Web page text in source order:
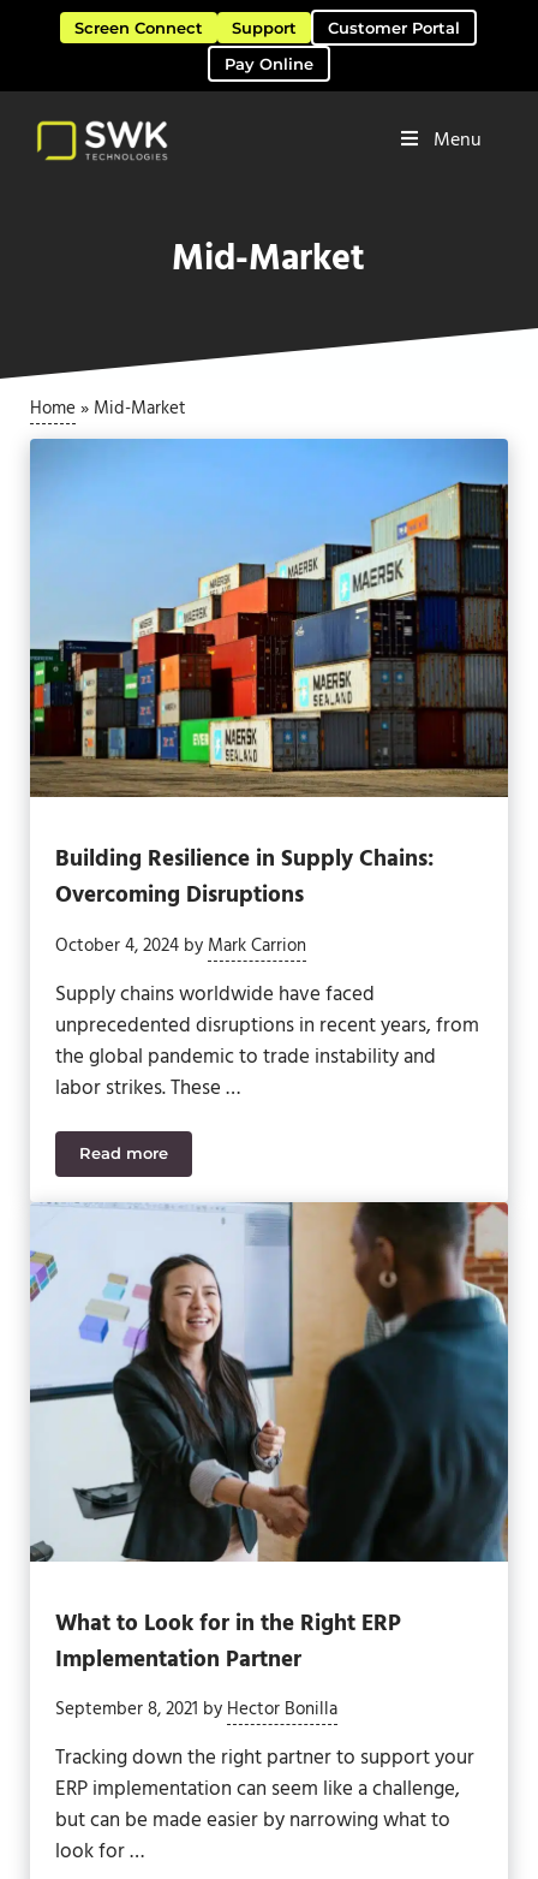
Skip to main content
Skip to header right navigation
Skip to site footer
Screen Connect Support
Customer Portal
Pay Online
Menu
Mid-Market
Home » Mid-Market
Building Resilience in Supply Chains:
Overcoming Disruptions
October 4, 2024 by Mark Carrion
Supply chains worldwide have faced
unprecedented disruptions in recent years, from
the global pandemic to trade instability and
labor strikes. These …
Read moreBuilding Resilience in Supply Chains:
What to Look for in the Right ERP
Implementation Partner
September 8, 2021 by Hector Bonilla
Tracking down the right partner to support your
ERP implementation can seem like a challenge,
but can be made easier by narrowing what to
look for …